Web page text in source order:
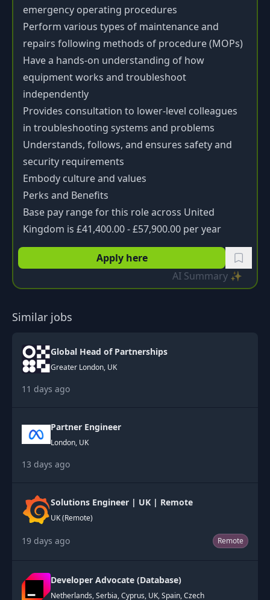
emergency operating procedures
Perform various types of maintenance and
repairs following methods of procedure (MOPs)
Have a hands-on understanding of how
equipment works and troubleshoot
independently
Provides consultation to lower-level colleagues
in troubleshooting systems and problems
Understands, follows, and ensures safety and
security requirements
Embody culture and values
Perks and Benefits
Base pay range for this role across United
Kingdom is £41,400.00 - £57,900.00 per year
Apply here
AI Summary ✨
Similar jobs
Global Head of Partnerships
Greater London, UK
11 days ago
Partner Engineer
London, UK
13 days ago
Solutions Engineer | UK | Remote
UK (Remote)
19 days ago Remote
Developer Advocate (Database)
Netherlands, Serbia, Cyprus, UK, Spain, Czech